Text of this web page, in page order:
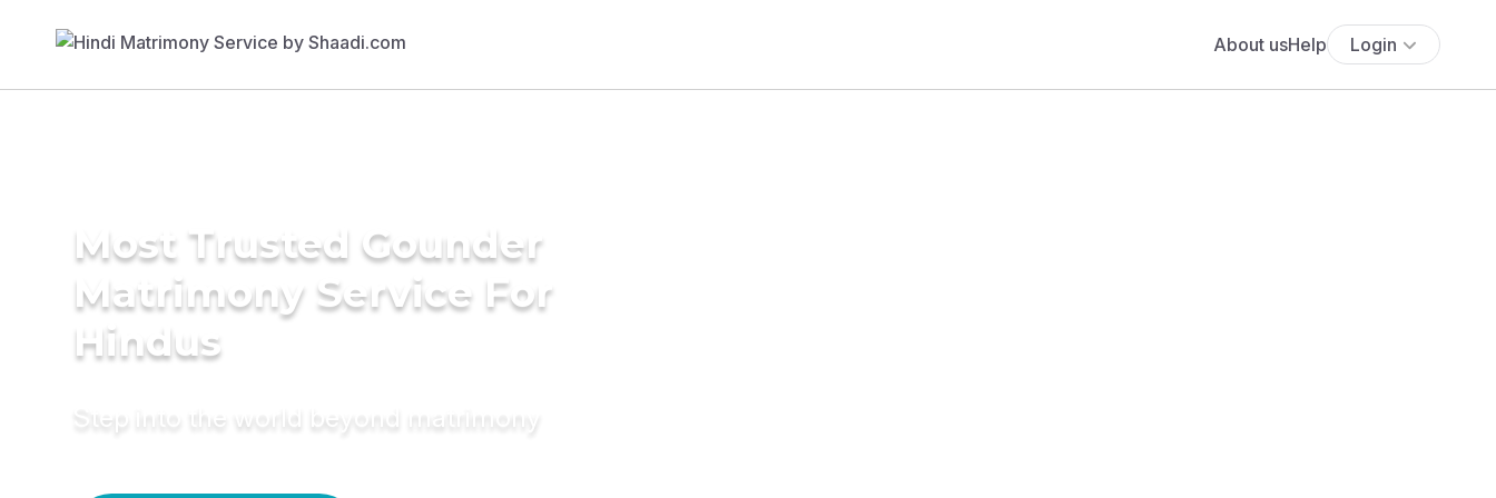
About usHelp Login
Most Trusted Gounder
Matrimony Service For
Hindus
Step into the world beyond matrimony